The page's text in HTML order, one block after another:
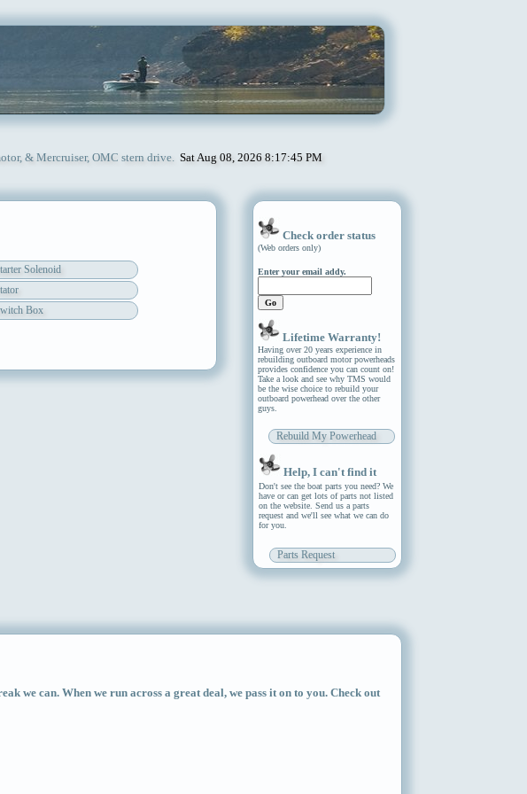
& Mercruiser, OMC stern drive. Sat Aug 08, 2026 8:17:45 PM
Solenoid
Box
Check order status
(Web orders only)
Enter your email addy.
Lifetime Warranty!
Having over 20 years experience in
rebuilding outboard motor powerheads
provides confidence you can count on!
Take a look and see why TMS would
be the wise choice to rebuild your
outboard powerhead over the other
guys.
Rebuild My Powerhead
Help, I can't find it
Don't see the boat parts you need? We
have or can get lots of parts not listed
on the website. Send us a parts
request and we'll see what we can do
for you.
Parts Request
we can. When we run across a great deal, we pass it on to you. Check out